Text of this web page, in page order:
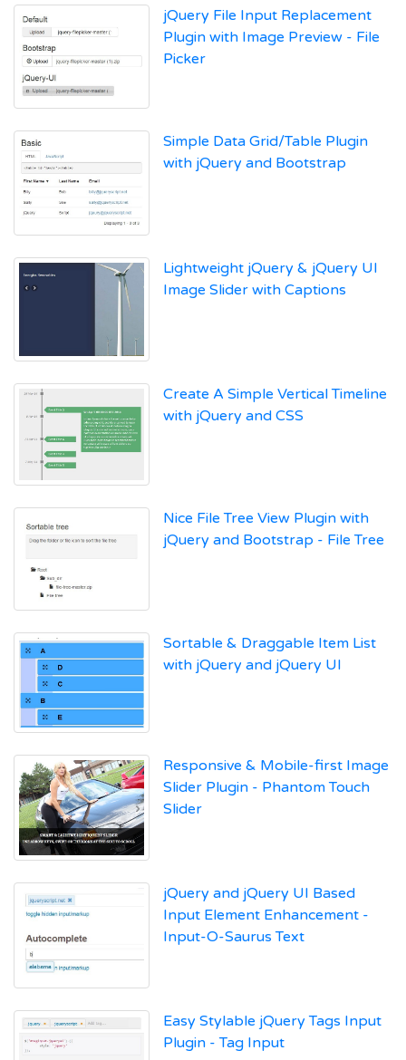
jQuery File Input Replacement
Plugin with Image Preview - File
Picker
Simple Data Grid/Table Plugin
with jQuery and Bootstrap
Lightweight jQuery & jQuery UI
Image Slider with Captions
Create A Simple Vertical Timeline
with jQuery and CSS
Nice File Tree View Plugin with
jQuery and Bootstrap - File Tree
Sortable & Draggable Item List
with jQuery and jQuery UI
Responsive & Mobile-first Image
Slider Plugin - Phantom Touch
Slider
jQuery and jQuery UI Based
Input Element Enhancement -
Input-O-Saurus Text
Easy Stylable jQuery Tags Input
Plugin - Tag Input